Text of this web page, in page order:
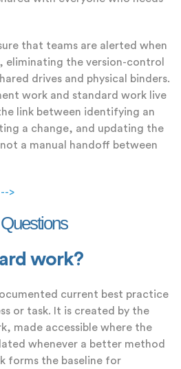
that teams are alerted when
eliminating the version-control
drives and physical binders.
work and standard work live
link between identifying an
a change, and updating the
a manual handoff between
>
work?
current best practice
or task. It is created by the
made accessible where the
whenever a better method
forms the baseline for